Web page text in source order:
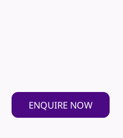
ENQUIRE NOW